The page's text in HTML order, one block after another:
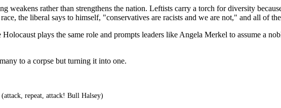
weakens rather than strengthens the nation. Leftists carry a torch for diversity
the liberal says to himself, "conservatives are racists and we are not," and all of
plays the same role and prompts leaders like Angela Merkel to assume a
to a corpse but turning it into one.
(attack, repeat, attack! Bull Halsey)